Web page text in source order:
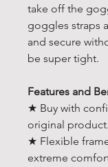
take off the
goggles straps
and secure
be super tight.
Features and
★ Buy with
original product.
★ Flexible
extreme